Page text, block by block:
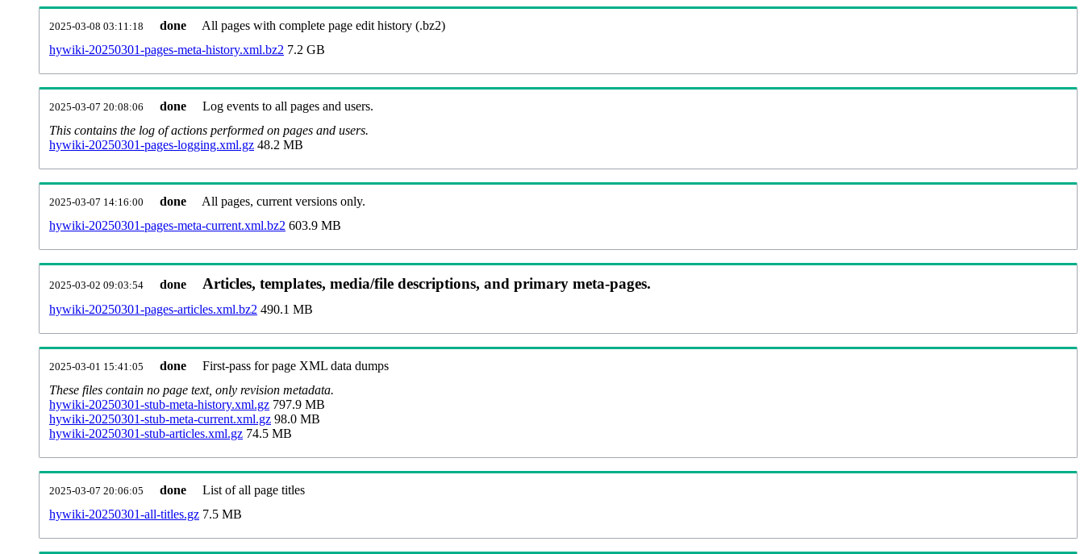
2025-03-08 03:11:18 done
All pages with complete page edit history (.bz2)
hywiki-20250301-pages-meta-history.xml.bz2 7.2 GB
2025-03-07 20:08:06 done
Log events to all pages and users.
This contains the log of actions performed on pages and users.
hywiki-20250301-pages-logging.xml.gz 48.2 MB
2025-03-07 14:16:00 done
All pages, current versions only.
hywiki-20250301-pages-meta-current.xml.bz2 603.9 MB
2025-03-02 09:03:54 done Articles, templates, media/file descriptions, and primary meta-pages.
hywiki-20250301-pages-articles.xml.bz2 490.1 MB
2025-03-01 15:41:05 done
First-pass for page XML data dumps
These files contain no page text, only revision metadata.
hywiki-20250301-stub-meta-history.xml.gz 797.9 MB
hywiki-20250301-stub-meta-current.xml.gz 98.0 MB
hywiki-20250301-stub-articles.xml.gz 74.5 MB
2025-03-07 20:06:05 done
List of all page titles
hywiki-20250301-all-titles.gz 7.5 MB